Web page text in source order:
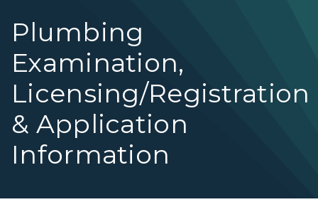
Plumbing
Examination,
Licensing/Registration
& Application
Information